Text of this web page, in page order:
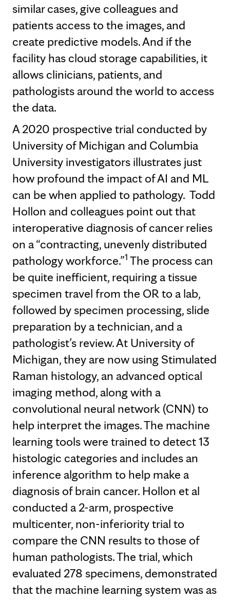
similar cases, give colleagues and
patients access to the images, and
create predictive models. And if the
facility has cloud storage capabilities, it
allows clinicians, patients, and
pathologists around the world to access
the data.
A 2020 prospective trial conducted by
University of Michigan and Columbia
University investigators illustrates just
how profound the impact of AI and ML
can be when applied to pathology. Todd
Hollon and colleagues point out that
interoperative diagnosis of cancer relies
on a “contracting, unevenly distributed
pathology workforce.”1 The process can
be quite inefficient, requiring a tissue
specimen travel from the OR to a lab,
followed by specimen processing, slide
preparation by a technician, and a
pathologist’s review. At University of
Michigan, they are now using Stimulated
Raman histology, an advanced optical
imaging method, along with a
convolutional neural network (CNN) to
help interpret the images. The machine
learning tools were trained to detect 13
histologic categories and includes an
inference algorithm to help make a
diagnosis of brain cancer. Hollon et al
conducted a 2-arm, prospective
multicenter, non-inferiority trial to
compare the CNN results to those of
human pathologists. The trial, which
evaluated 278 specimens, demonstrated
that the machine learning system was as